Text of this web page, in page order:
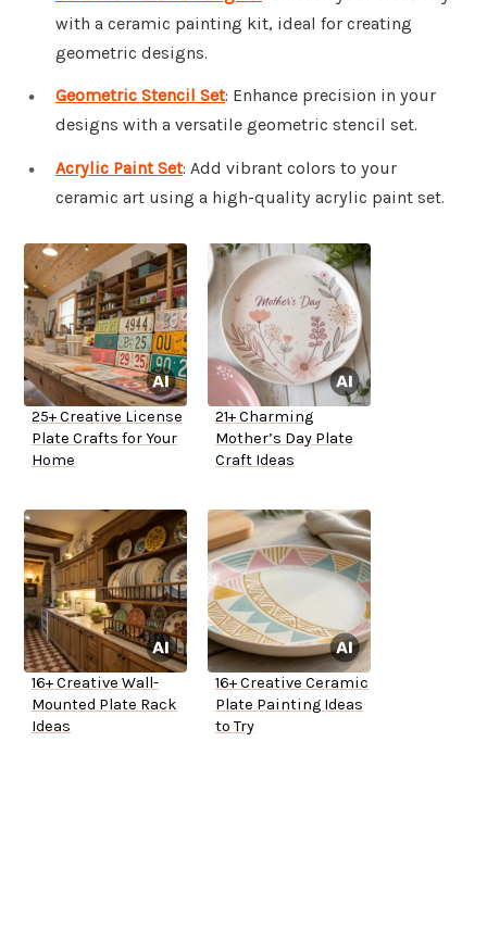
with a ceramic painting kit, ideal for creating
geometric designs.
Geometric Stencil Set: Enhance precision in your
designs with a versatile geometric stencil set.
Acrylic Paint Set: Add vibrant colors to your
ceramic art using a high-quality acrylic paint set.
25+ Creative License
Plate Crafts for Your
Home
21+ Charming
Mother’s Day Plate
Craft Ideas
16+ Creative Wall-
Mounted Plate Rack
Ideas
16+ Creative Ceramic
Plate Painting Ideas
to Try